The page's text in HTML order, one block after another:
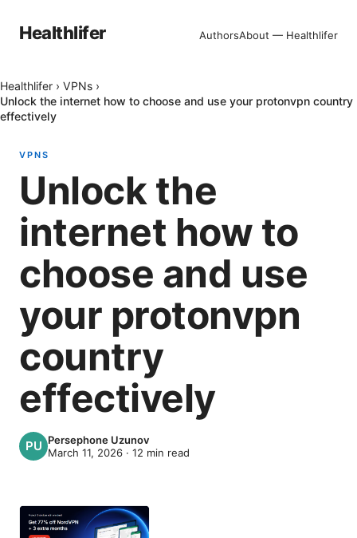
Healthlifer AuthorsAbout — Healthlifer
Healthlifer › VPNs ›
Unlock the internet how to choose and use your protonvpn country
effectively
VPNS
Unlock the
internet how to
choose and use
your protonvpn
country
effectively
Persephone Uzunov
March 11, 2026 · 12 min read